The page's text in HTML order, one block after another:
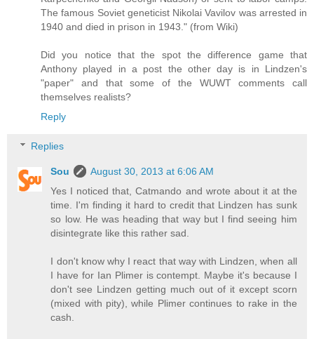
The famous Soviet geneticist Nikolai Vavilov was arrested in
1940 and died in prison in 1943." (from Wiki)
Did you notice that the spot the difference game that
Anthony played in a post the other day is in Lindzen's
"paper" and that some of the WUWT comments call
themselves realists?
Reply
Replies
Sou
August 30, 2013 at 6:06 AM
Yes I noticed that, Catmando and wrote about it at the
time. I'm finding it hard to credit that Lindzen has sunk
so low. He was heading that way but I find seeing him
disintegrate like this rather sad.
I don't know why I react that way with Lindzen, when all
I have for Ian Plimer is contempt. Maybe it's because I
don't see Lindzen getting much out of it except scorn
(mixed with pity), while Plimer continues to rake in the
cash.